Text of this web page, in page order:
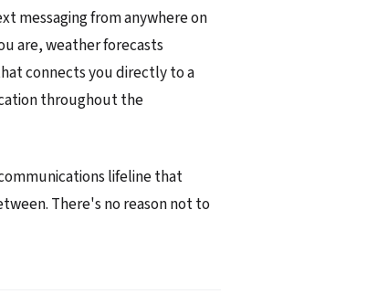
messaging from anywhere on
are, weather forecasts
connects you directly to a
throughout the
lifeline that
There's no reason not to